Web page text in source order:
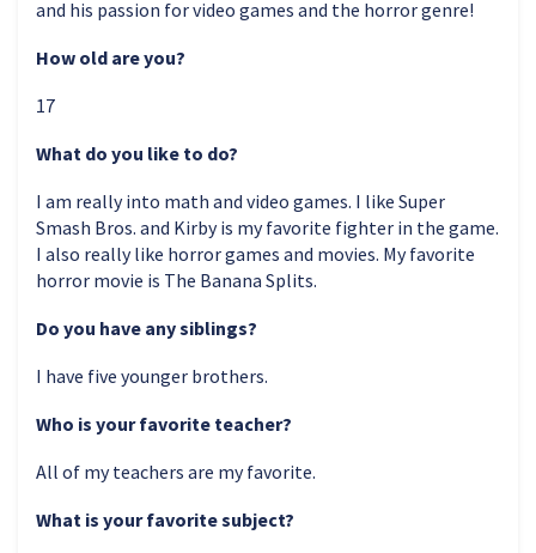
and his passion for video games and the horror genre!
How old are you?
17
What do you like to do?
I am really into math and video games. I like Super
Smash Bros. and Kirby is my favorite fighter in the game.
I also really like horror games and movies. My favorite
horror movie is The Banana Splits.
Do you have any siblings?
I have five younger brothers.
Who is your favorite teacher?
All of my teachers are my favorite.
What is your favorite subject?